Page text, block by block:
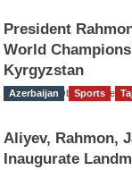
President
World
Kyrgyzstan
The Gulf Observer News
Azerbaijan Sports
Aliyev, Rahmon,
Inaugurate